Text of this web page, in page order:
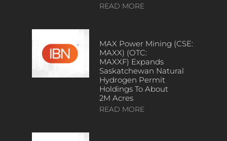
READ MORE
MAX Power Mining (CSE:
MAXX) (OTC:
MAXXF) Expands
Saskatchewan Natural
Hydrogen Permit
Holdings To About
2M Acres
READ MORE